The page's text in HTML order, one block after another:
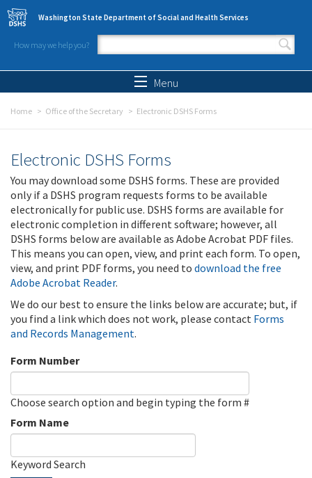
Skip to main content
Washington State Department of Social and Health Services
How may we help you?
Search form
Menu
Home Office of the Secretary Electronic DSHS Forms
Electronic DSHS Forms
You may download some DSHS forms. These are provided
only if a DSHS program requests forms to be available
electronically for public use. DSHS forms are available for
electronic completion in different software; however, all
DSHS forms below are available as Adobe Acrobat PDF files.
This means you can open, view, and print each form. To open,
view, and print PDF forms, you need to download the free
Adobe Acrobat Reader.
We do our best to ensure the links below are accurate; but, if
you find a link which does not work, please contact Forms
and Records Management.
Form Number
Choose search option and begin typing the form #
Form Name
Keyword Search